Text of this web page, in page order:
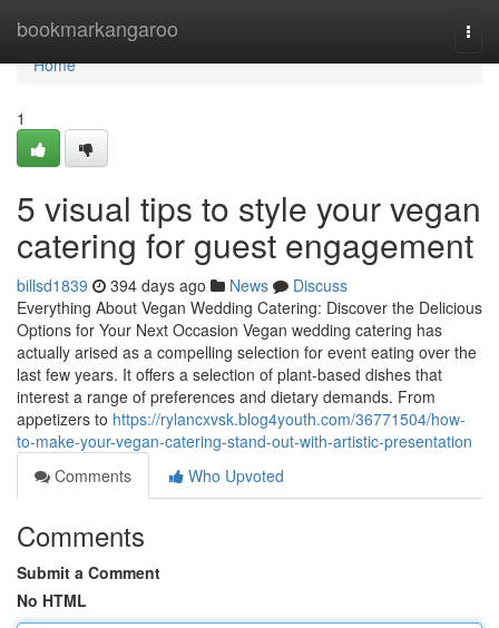
bookmarkangaroo
Home
Home
1
5 visual tips to style your vegan
catering for guest engagement
billsd1839 394 days ago News
Discuss
Everything About Vegan Wedding Catering: Discover the Delicious
Options for Your Next Occasion Vegan wedding catering has
actually arised as a compelling selection for event eating over the
last few years. It offers a selection of plant-based dishes that
interest a range of preferences and dietary demands. From
appetizers to https://rylancxvsk.blog4youth.com/36771504/how-
to-make-your-vegan-catering-stand-out-with-artistic-presentation
Comments
Who Upvoted
Comments
Submit a Comment
No HTML